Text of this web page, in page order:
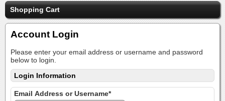
Shopping Cart
Account Login
Please enter your email address or username and password
below to login.
Login Information
Email Address or Username*